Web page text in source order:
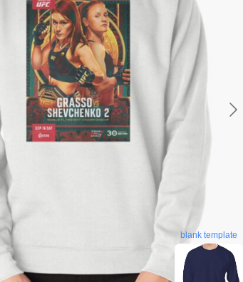
blank template